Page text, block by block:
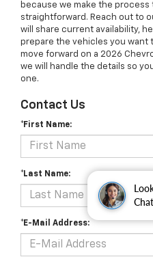
because we make the process
straightforward. Reach out to
will share current availability,
prepare the vehicles you want
move forward on a 2026
we will handle the details so
one.
Contact Us
*First Name:
*Last Name:
*E-Mail Address: